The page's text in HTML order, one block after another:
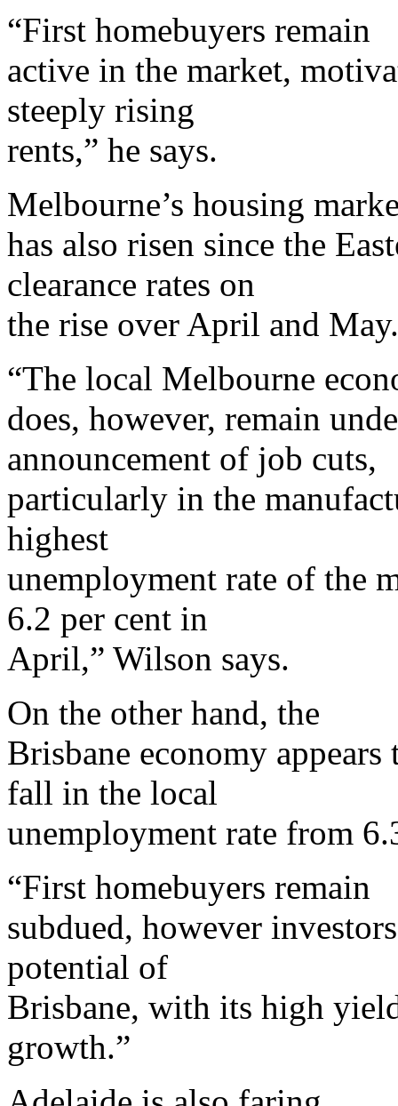
“First homebuyers remain
active in the market,
steeply rising
rents,” he says.
Melbourne’s housing
has also risen since the
clearance rates on
the rise over April and May.
“The local Melbourne
does, however, remain
announcement of job cuts,
particularly in the
highest
unemployment rate of the
6.2 per cent in
April,” Wilson says.
On the other hand, the
Brisbane economy
fall in the local
unemployment rate from
“First homebuyers remain
subdued, however
potential of
Brisbane, with its high
growth.”